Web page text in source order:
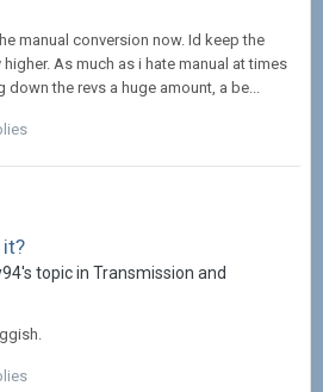
manual conversion now. Id keep the
As much as i hate manual at times
the revs a huge amount, a be...
topic in Transmission and